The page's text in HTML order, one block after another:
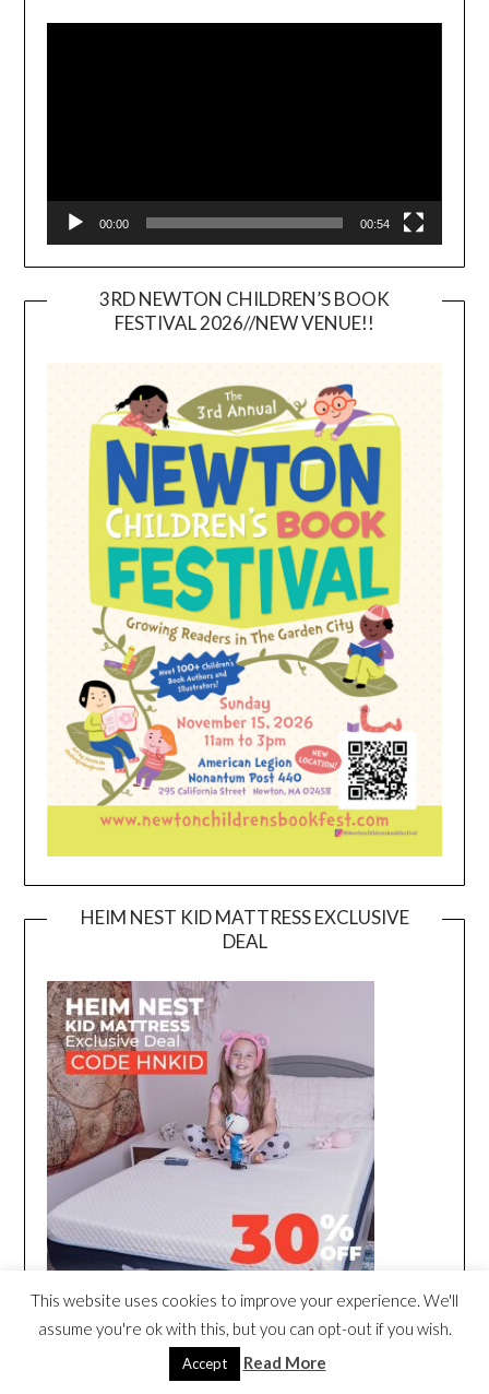
00:00 00:54
3RD NEWTON CHILDREN’S BOOK
FESTIVAL 2026//NEW VENUE!!
HEIM NEST KID MATTRESS EXCLUSIVE
DEAL
This website uses cookies to improve your experience. We'll
assume you're ok with this, but you can opt-out if you wish.
Accept Read More